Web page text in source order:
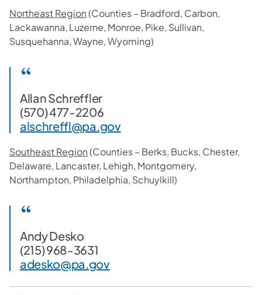
Northeast Region(Counties – Bradford, Carbon,
Lackawanna, Luzerne, Monroe, Pike, Sullivan,
Susquehanna, Wayne, Wyoming)
Allan Schreffler
(570) 477-2206
alschreffl@pa.gov
Southeast Region(Counties – Berks, Bucks, Chester,
Delaware, Lancaster, Lehigh, Montgomery,
Northampton, Philadelphia, Schuylkill)
Andy Desko
(215) 968-3631
adesko@pa.gov